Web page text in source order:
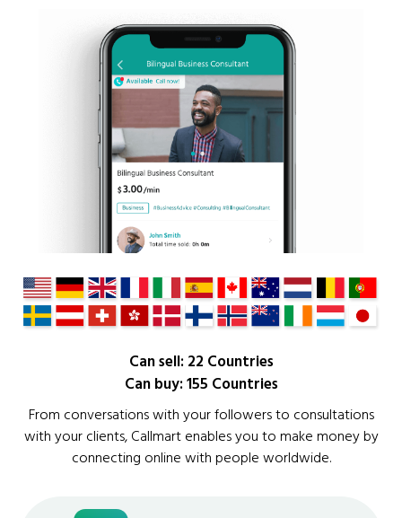
Can sell: 22 Countries
Can buy: 155 Countries
From conversations with your followers to consultations
with your clients, Callmart enables you to make money by
connecting online with people worldwide.